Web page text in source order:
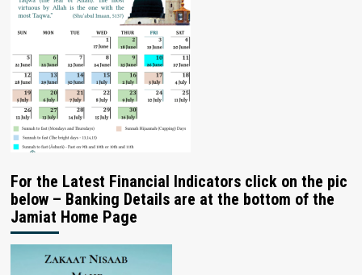
For the Latest Financial Indicators click on the pic
below – Banking Details are at the bottom of the
Jamiat Home Page